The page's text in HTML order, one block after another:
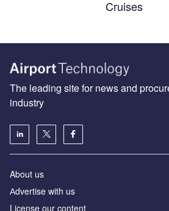
Cruises
The leading site for news and
industry
About us
Аdvertise with us
License our content